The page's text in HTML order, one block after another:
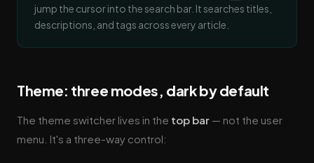
jump the cursor into the search bar. It searches titles,
descriptions, and tags across every article.
Theme: three modes, dark by default
The theme switcher lives in the top bar — not the user
menu. It's a three-way control: